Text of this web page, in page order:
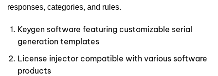
responses, categories, and rules.
Keygen software featuring customizable serial
generation templates
License injector compatible with various software
products